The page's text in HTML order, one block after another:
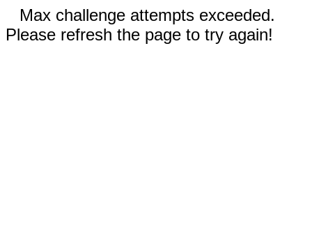
Max challenge attempts exceeded.
Please refresh the page to try again!